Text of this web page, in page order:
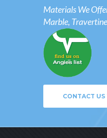
Materials We
Marble,
CONTACT US